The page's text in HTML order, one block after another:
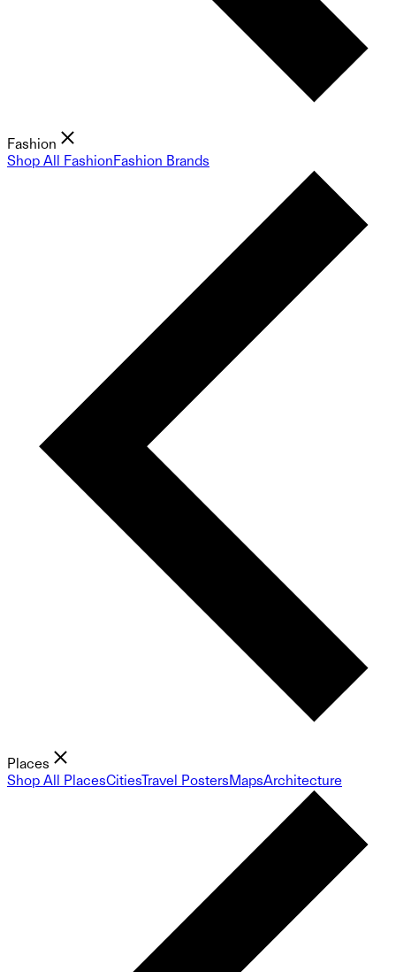
Fashion
Shop All FashionFashion Brands
Places
Shop All PlacesCitiesTravel PostersMapsArchitecture